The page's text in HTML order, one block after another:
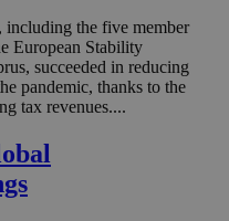
including the five member
European Stability
succeeded in reducing
pandemic, thanks to the
tax revenues....